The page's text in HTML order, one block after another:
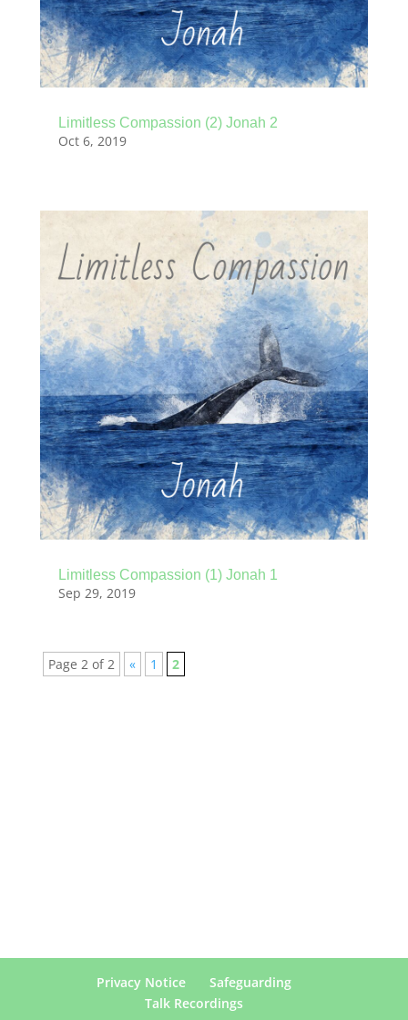
Limitless Compassion (2) Jonah 2
Oct 6, 2019
Limitless Compassion (1) Jonah 1
Sep 29, 2019
Page 2 of 2 « 1 2
Privacy Notice
Safeguarding
Talk Recordings